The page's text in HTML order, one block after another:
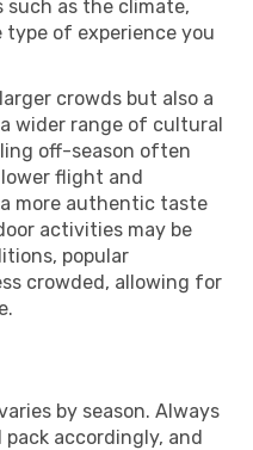
such as the climate,
type of experience you
crowds but also a
wider range of cultural
off-season often
flight and
more authentic taste
activities may be
popular
crowded, allowing for
by season. Always
accordingly, and